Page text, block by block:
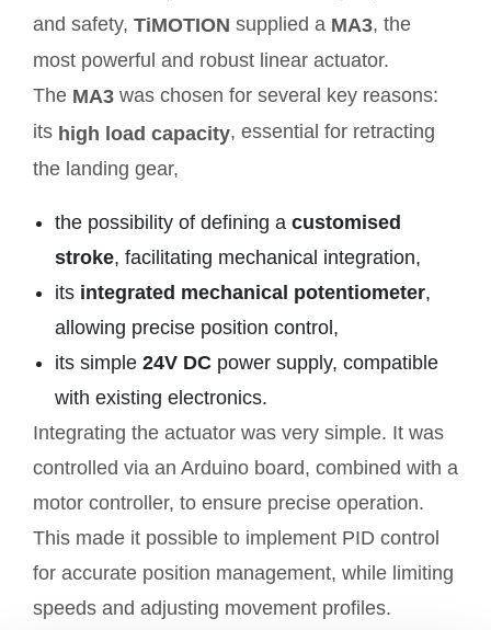
and safety, TiMOTION supplied a MA3, the
most powerful and robust linear actuator.
The MA3 was chosen for several key reasons:
its high load capacity, essential for retracting
the landing gear,
the possibility of defining a customised
stroke, facilitating mechanical integration,
its integrated mechanical potentiometer,
allowing precise position control,
its simple 24V DCpower supply, compatible
with existing electronics.
Integrating the actuator was very simple. It was
controlled via an Arduino board, combined with a
motor controller, to ensure precise operation.
This made it possible to implement PID control
for accurate position management, while limiting
speeds and adjusting movement profiles.